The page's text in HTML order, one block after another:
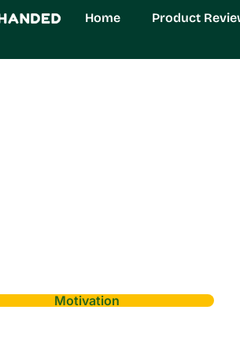
Home Product
Motivation